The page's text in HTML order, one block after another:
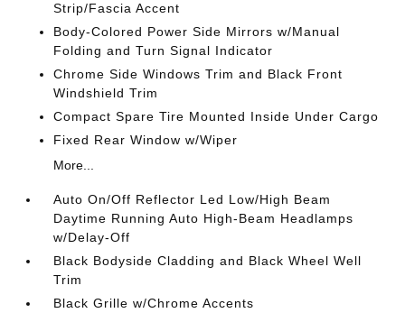
Strip/Fascia Accent
Body-Colored Power Side Mirrors w/Manual
Folding and Turn Signal Indicator
Chrome Side Windows Trim and Black Front
Windshield Trim
Compact Spare Tire Mounted Inside Under Cargo
Fixed Rear Window w/Wiper
More...
Auto On/Off Reflector Led Low/High Beam
Daytime Running Auto High-Beam Headlamps
w/Delay-Off
Black Bodyside Cladding and Black Wheel Well
Trim
Black Grille w/Chrome Accents